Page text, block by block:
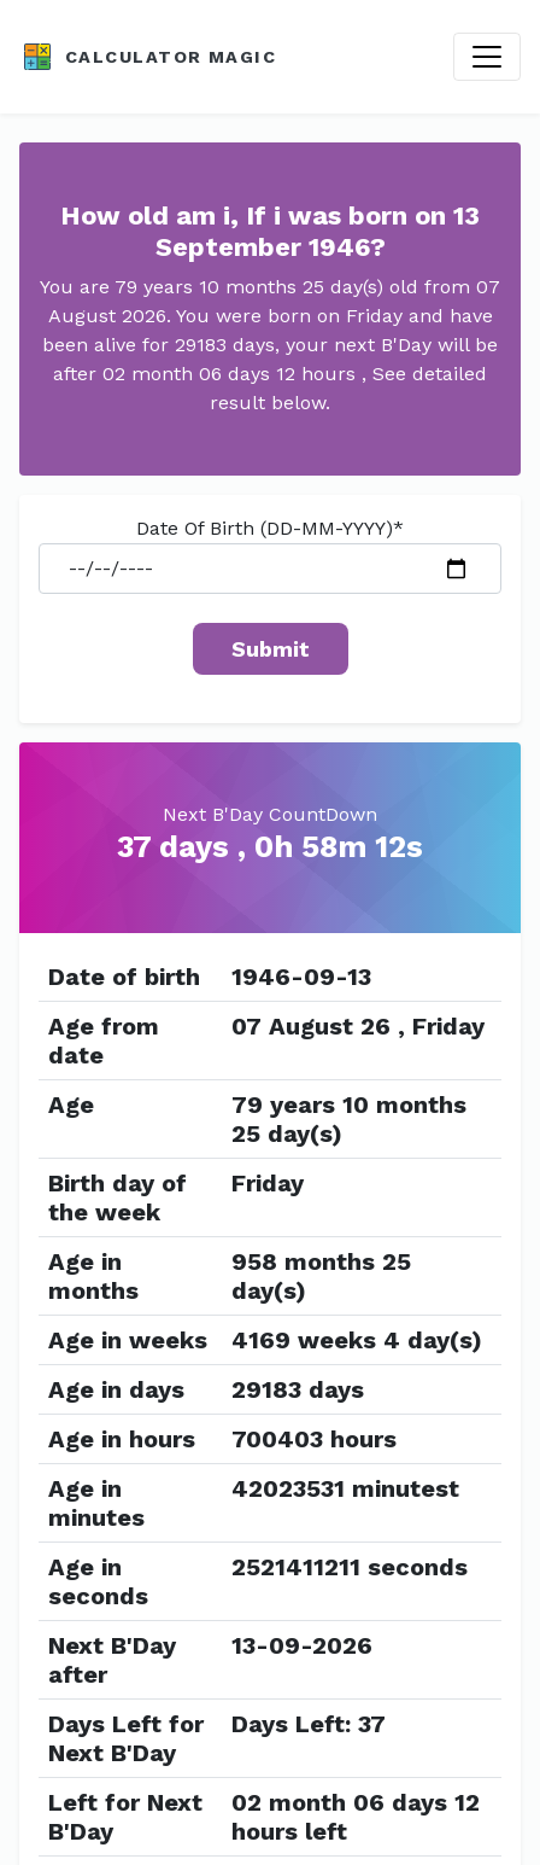
CALCULATOR MAGIC
How old am i, If i was born on 13
September 1946?
You are 79 years 10 months 25 day(s) old from 07
August 2026. You were born on Friday and have
been alive for 29183 days, your next B'Day will be
after 02 month 06 days 12 hours , See detailed
result below.
Date Of Birth (DD-MM-YYYY)*
Next B'Day CountDown
37 days , 0h 58m 12s
Date of birth
1946-09-13
Age from
date
07 August 26 , Friday
Age
79 years 10 months
25 day(s)
Birth day of
the week
Friday
Age in
months
958 months 25
day(s)
Age in weeks
4169 weeks 4 day(s)
Age in days
29183 days
Age in hours
700403 hours
Age in
minutes
42023531 minutest
Age in
seconds
2521411211 seconds
Next B'Day
after
13-09-2026
Days Left for
Next B'Day
Days Left: 37
Left for Next
B'Day
02 month 06 days 12
hours left